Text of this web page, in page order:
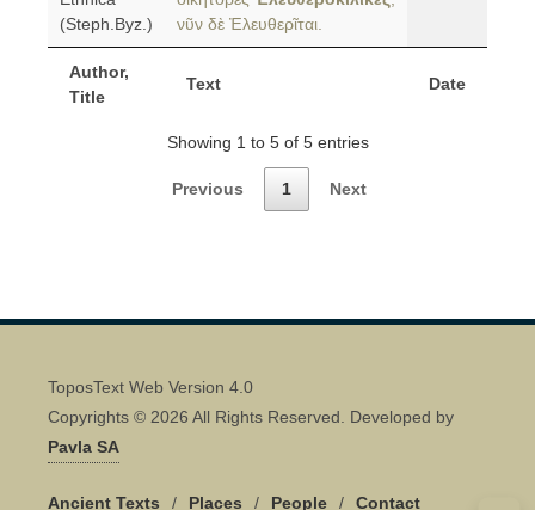
Author,
Title
Text Date
(Steph.Byz.)
νῦν δὲ Ἐλευθερῖται.
Showing 1 to 5 of 5 entries
Previous 1 Next
ToposText Web Version 4.0
Copyrights © 2026 All Rights Reserved. Developed by
Pavla SA
Ancient Texts / Places / People / Contact